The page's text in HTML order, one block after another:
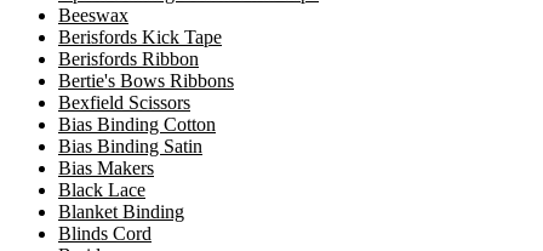
Beeswax
Berisfords Kick Tape
Berisfords Ribbon
Bertie's Bows Ribbons
Bexfield Scissors
Bias Binding Cotton
Bias Binding Satin
Bias Makers
Black Lace
Blanket Binding
Blinds Cord